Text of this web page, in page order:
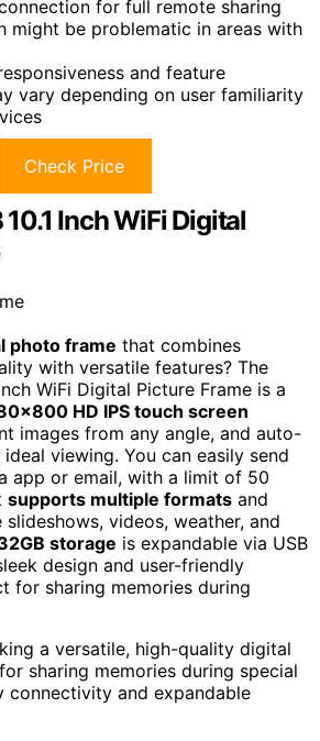
for full remote sharing
might be problematic in areas with
and feature
vary depending on user familiarity
Check Price
Inch WiFi Digital
photo frame that combines
with versatile features? The
WiFi Digital Picture Frame is a
HD IPS touch screen
images from any angle, and auto-
viewing. You can easily send
app or email, with a limit of 50
supports multiple formats and
videos, weather, and
storage is expandable via USB
design and user-friendly
for sharing memories during
a versatile, high-quality digital
sharing memories during special
connectivity and expandable